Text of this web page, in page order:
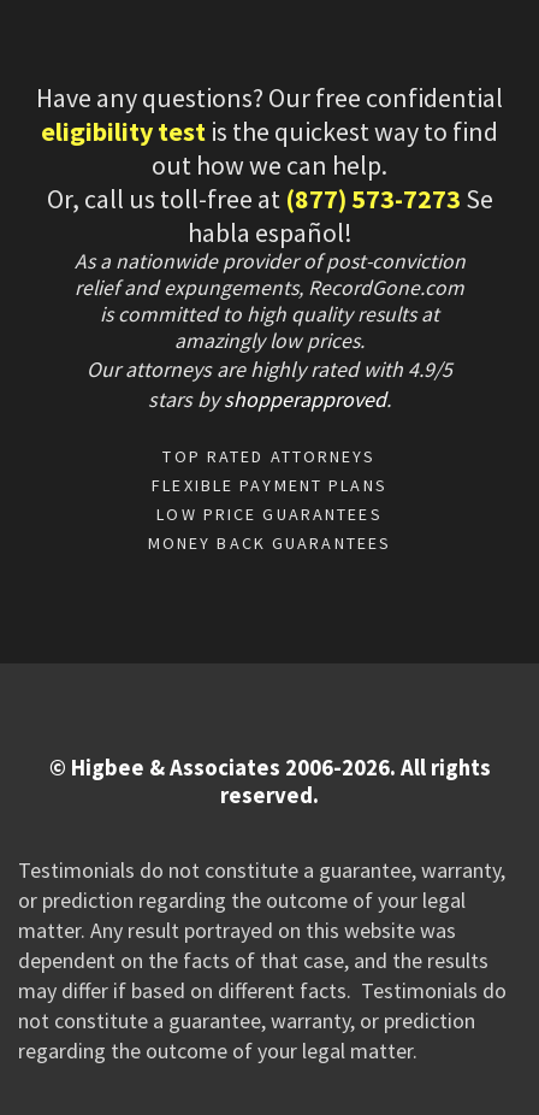
Have any questions? Our free confidential
eligibility test is the quickest way to find
out how we can help.
Or, call us toll-free at (877) 573-7273 Se
habla español!
As a nationwide provider of post-conviction
relief and expungements, RecordGone.com
is committed to high quality results at
amazingly low prices.
Our attorneys are highly rated with 4.9/5
starsbyshopperapproved.
TOP RATED ATTORNEYS
FLEXIBLE PAYMENT PLANS
LOW PRICE GUARANTEES
MONEY BACK GUARANTEES
© Higbee & Associates 2006-2026. All rights
reserved.
Testimonials do not constitute a guarantee, warranty,
or prediction regarding the outcome of your legal
matter. Any result portrayed on this website was
dependent on the facts of that case, and the results
may differ if based on different facts. Testimonials do
not constitute a guarantee, warranty, or prediction
regarding the outcome of your legal matter.